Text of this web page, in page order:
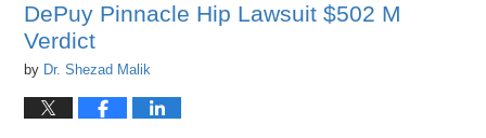
am
DePuy Pinnacle Hip Lawsuit $502 M
Verdict
by Dr. Shezad Malik